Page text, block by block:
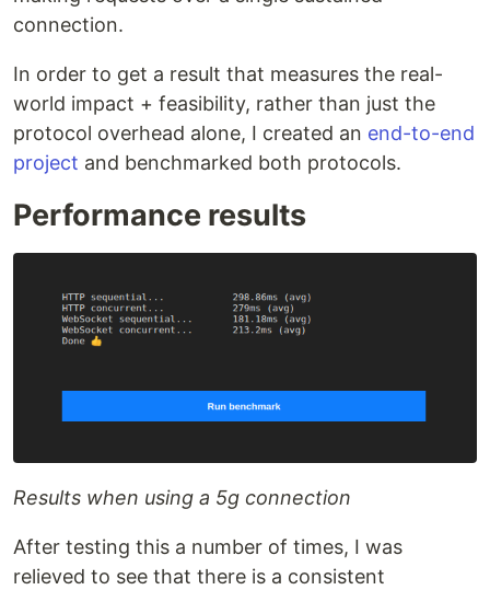
connection.
In order to get a result that measures the real-
world impact + feasibility, rather than just the
protocol overhead alone, I created an end-to-end
project and benchmarked both protocols.
Performance results
Results when using a 5g connection
After testing this a number of times, I was
relieved to see that there is a consistent